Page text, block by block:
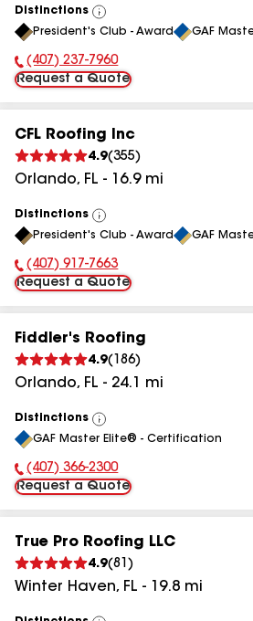
Distinctions
View
All
President's Club - Award GAF
Phone Number:
(407) 237-7960
Request a Quote
CFL Roofing Inc
4.9(355)
Orlando, FL - 16.9mi
Distinctions
View
All
President's Club - Award GAF
Phone Number:
(407) 917-7663
Request a Quote
Fiddler's Roofing
4.9( 186)
Orlando, FL - 24.1 mi
Distinctions
View
All
GAF Master Elite® - Certification
Phone Number:
(407) 366-2300
Request a Quote
True Pro Roofing LLC
4.9(81 )
Winter Haven, FL - 19.8 mi